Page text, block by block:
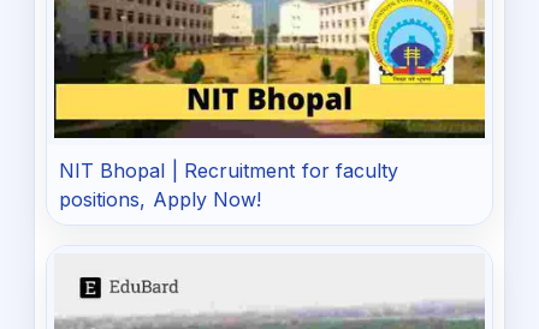
NIT Bhopal | Recruitment for faculty
positions, Apply Now!